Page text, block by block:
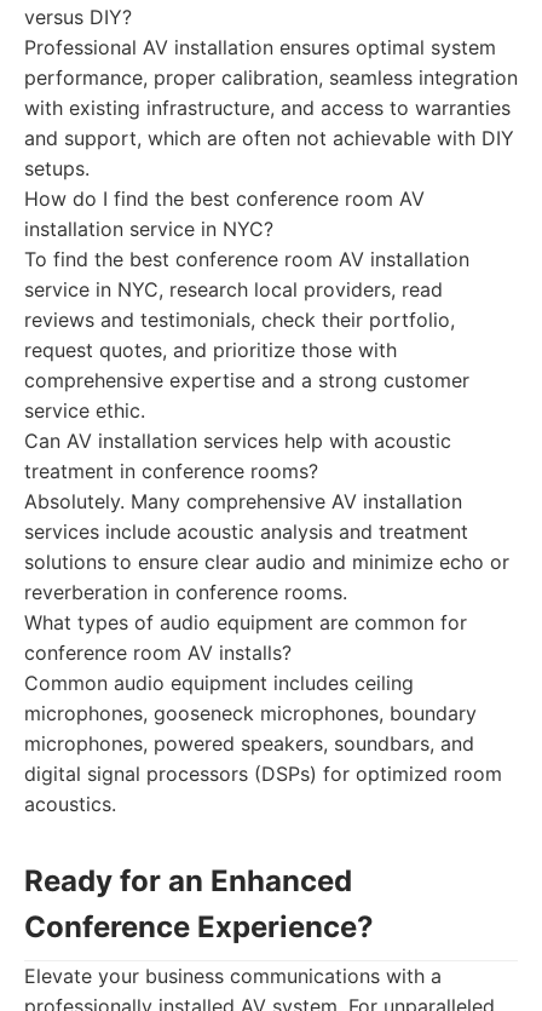
versus DIY?
Professional AV installation ensures optimal system
performance, proper calibration, seamless integration
with existing infrastructure, and access to warranties
and support, which are often not achievable with DIY
setups.
How do I find the best conference room AV
installation service in NYC?
To find the best conference room AV installation
service in NYC, research local providers, read
reviews and testimonials, check their portfolio,
request quotes, and prioritize those with
comprehensive expertise and a strong customer
service ethic.
Can AV installation services help with acoustic
treatment in conference rooms?
Absolutely. Many comprehensive AV installation
services include acoustic analysis and treatment
solutions to ensure clear audio and minimize echo or
reverberation in conference rooms.
What types of audio equipment are common for
conference room AV installs?
Common audio equipment includes ceiling
microphones, gooseneck microphones, boundary
microphones, powered speakers, soundbars, and
digital signal processors (DSPs) for optimized room
acoustics.
Ready for an Enhanced
Conference Experience?
Elevate your business communications with a
professionally installed AV system. For unparalleled